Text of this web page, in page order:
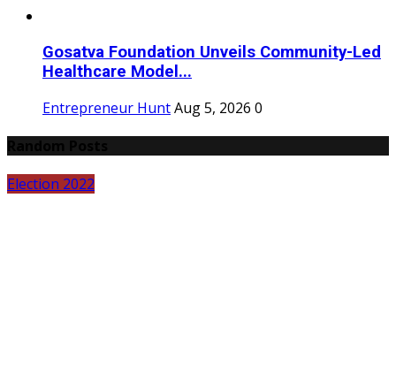
Gosatva Foundation Unveils Community-Led
Healthcare Model...
Entrepreneur HuntAug 5, 2026 0
Election 2022